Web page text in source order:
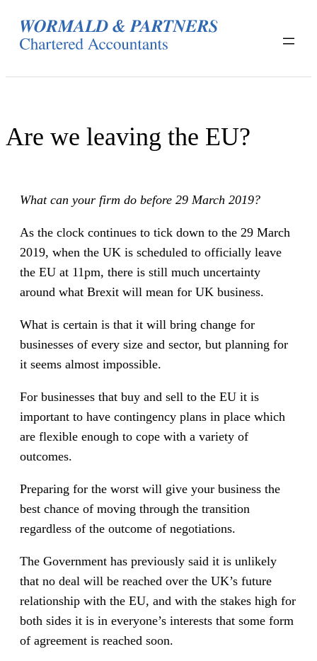
Are we leaving the EU?
What can your firm do before 29 March 2019?
As the clock continues to tick down to the 29 March
2019, when the UK is scheduled to officially leave
the EU at 11pm, there is still much uncertainty
around what Brexit will mean for UK business.
What is certain is that it will bring change for
businesses of every size and sector, but planning for
it seems almost impossible.
For businesses that buy and sell to the EU it is
important to have contingency plans in place which
are flexible enough to cope with a variety of
outcomes.
Preparing for the worst will give your business the
best chance of moving through the transition
regardless of the outcome of negotiations.
The Government has previously said it is unlikely
that no deal will be reached over the UK’s future
relationship with the EU, and with the stakes high for
both sides it is in everyone’s interests that some form
of agreement is reached soon.